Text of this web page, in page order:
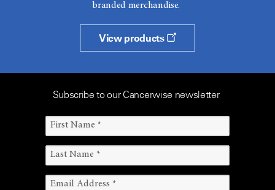
branded merchandise.
View products
Subscribe to our Cancerwise newsletter